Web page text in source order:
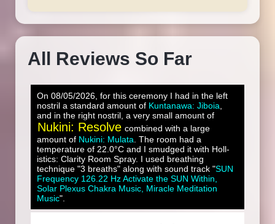
All Reviews So Far
On 08/05/2026, for this ceremony I had in the left
nostril a standard amount of Kuntanawa: Jiboia
and in the right nostril, a very small amount of
Nukini: Resolve combined with a large
amount of Nukini: Mulata . The room had a
temperature of 22.0°C and I smudged it with Holl-
istics: Clarity Room Spray. I used breathing
technique "3 breaths" along with sound track "SUN
Frequency 126.22 Hz Activate the SUN Within,
Solar Plexus Chakra Music, Miracle Meditation
Music".